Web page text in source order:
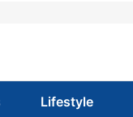
Lifestyle